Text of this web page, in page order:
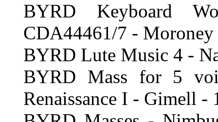
BYRD Keyboard
CDA44461/7 -
BYRD Lute Music 4 -
BYRD Mass for 5
Renaissance I - Gimell -